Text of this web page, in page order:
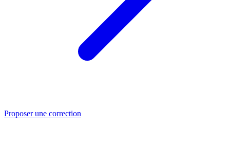
Proposer une correction